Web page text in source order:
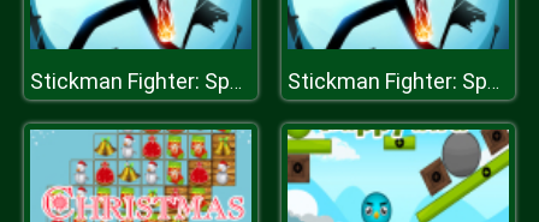
Stickman Fighter: Space War Stickman Fighter: Space War